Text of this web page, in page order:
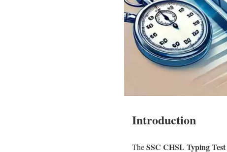
Introduction
TheSSC CHSL Typing Test